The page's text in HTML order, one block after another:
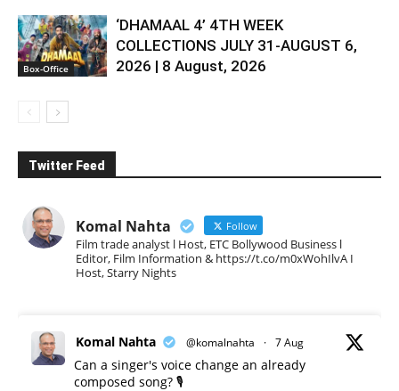
Box-Office
‘DHAMAAL 4’ 4TH WEEK
COLLECTIONS JULY 31-AUGUST 6,
2026 | 8 August, 2026
Twitter Feed
Komal Nahta Follow
Film trade analyst l Host, ETC Bollywood Business l
Editor, Film Information & https://t.co/m0xWohIlvA I
Host, Starry Nights
Komal Nahta @komalnahta · 7 Aug
Can a singer's voice change an already
composed song? 🎙️